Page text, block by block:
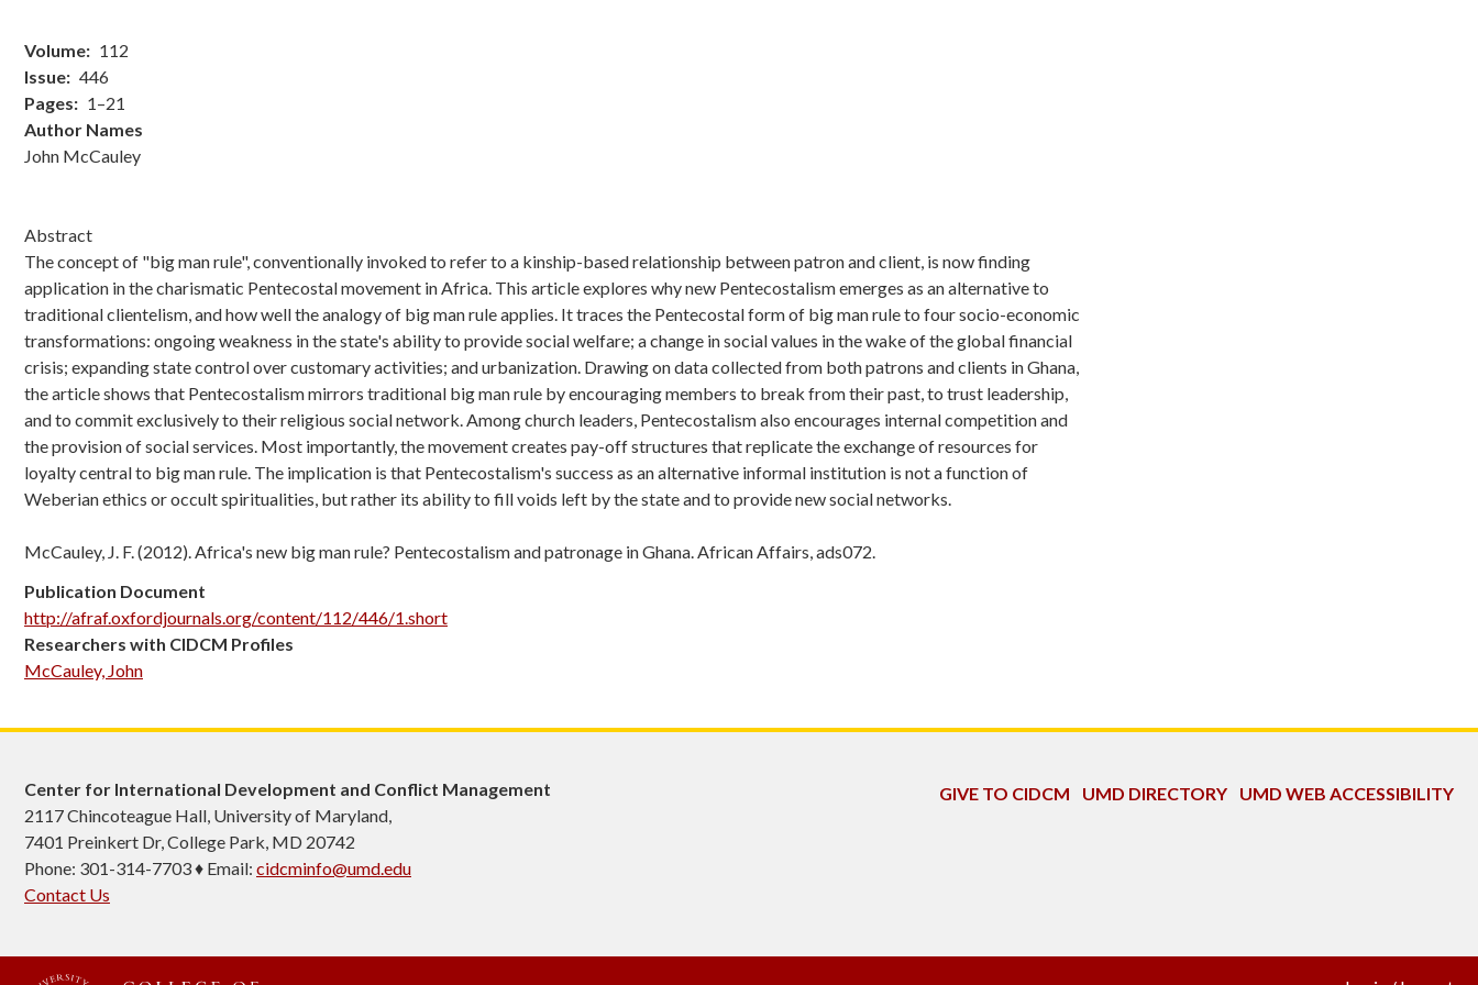
Volume
112
Issue
446
Pages
1–21
Author Names
John McCauley
Abstract
The concept of "big man rule", conventionally invoked to refer to a kinship-based relationship between patron and client, is now finding
application in the charismatic Pentecostal movement in Africa. This article explores why new Pentecostalism emerges as an alternative to
traditional clientelism, and how well the analogy of big man rule applies. It traces the Pentecostal form of big man rule to four socio-economic
transformations: ongoing weakness in the state's ability to provide social welfare; a change in social values in the wake of the global financial
crisis; expanding state control over customary activities; and urbanization. Drawing on data collected from both patrons and clients in Ghana,
the article shows that Pentecostalism mirrors traditional big man rule by encouraging members to break from their past, to trust leadership,
and to commit exclusively to their religious social network. Among church leaders, Pentecostalism also encourages internal competition and
the provision of social services. Most importantly, the movement creates pay-off structures that replicate the exchange of resources for
loyalty central to big man rule. The implication is that Pentecostalism's success as an alternative informal institution is not a function of
Weberian ethics or occult spiritualities, but rather its ability to fill voids left by the state and to provide new social networks.
McCauley, J. F. (2012). Africa's new big man rule? Pentecostalism and patronage in Ghana. African Affairs, ads072.
Publication Document
http://afraf.oxfordjournals.org/content/112/446/1.short
Researchers with CIDCM Profiles
McCauley, John
Center for International Development and Conflict Management
2117 Chincoteague Hall, University of Maryland,
7401 Preinkert Dr, College Park, MD 20742
Phone: 301-314-7703 ♦ Email: cidcminfo@umd.edu
Contact Us
GIVE TO CIDCM UMD DIRECTORY UMD WEB ACCESSIBILITY